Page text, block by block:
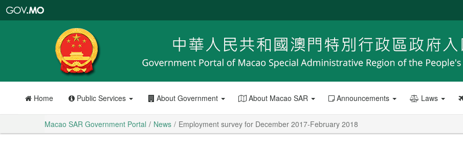
Portal
Home Public Services About Government About Macao SAR Announcements Laws
Macao SAR Government Portal News Employment survey for December 2017-February 2018